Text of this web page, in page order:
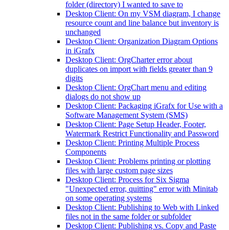
folder (directory) I wanted to save to
Desktop Client: On my VSM diagram, I change
resource count and line balance but inventory is
unchanged
Desktop Client: Organization Diagram Options
in iGrafx
Desktop Client: OrgCharter error about
duplicates on import with fields greater than 9
digits
Desktop Client: OrgChart menu and editing
dialogs do not show up
Desktop Client: Packaging iGrafx for Use with a
Software Management System (SMS)
Desktop Client: Page Setup Header, Footer,
Watermark Restrict Functionality and Password
Desktop Client: Printing Multiple Process
Components
Desktop Client: Problems printing or plotting
files with large custom page sizes
Desktop Client: Process for Six Sigma
"Unexpected error, quitting" error with Minitab
on some operating systems
Desktop Client: Publishing to Web with Linked
files not in the same folder or subfolder
Desktop Client: Publishing vs. Copy and Paste